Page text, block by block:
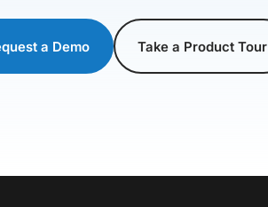
a Demo Take a Product Tour